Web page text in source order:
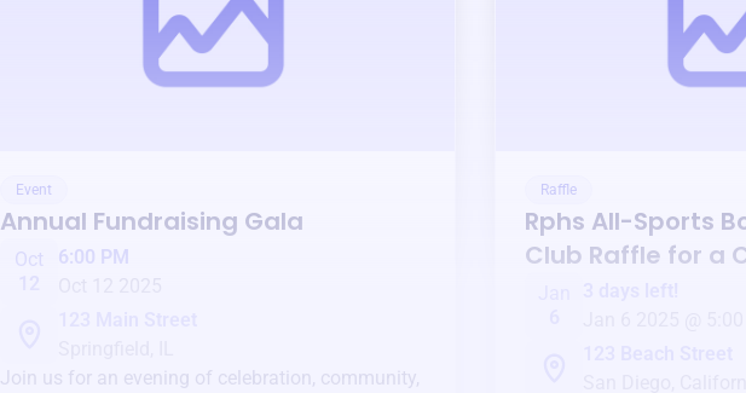
Event
Annual Fundraising Gala
Oct
6:00 PM
Join us for an evening of celebration, community,
Raffle
Rphs All-Sports
Club Raffle for a